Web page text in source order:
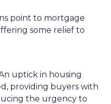
point to mortgage
some relief to
uptick in housing
providing buyers with
the urgency to